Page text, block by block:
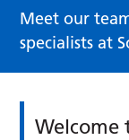
Meet our
specialists at